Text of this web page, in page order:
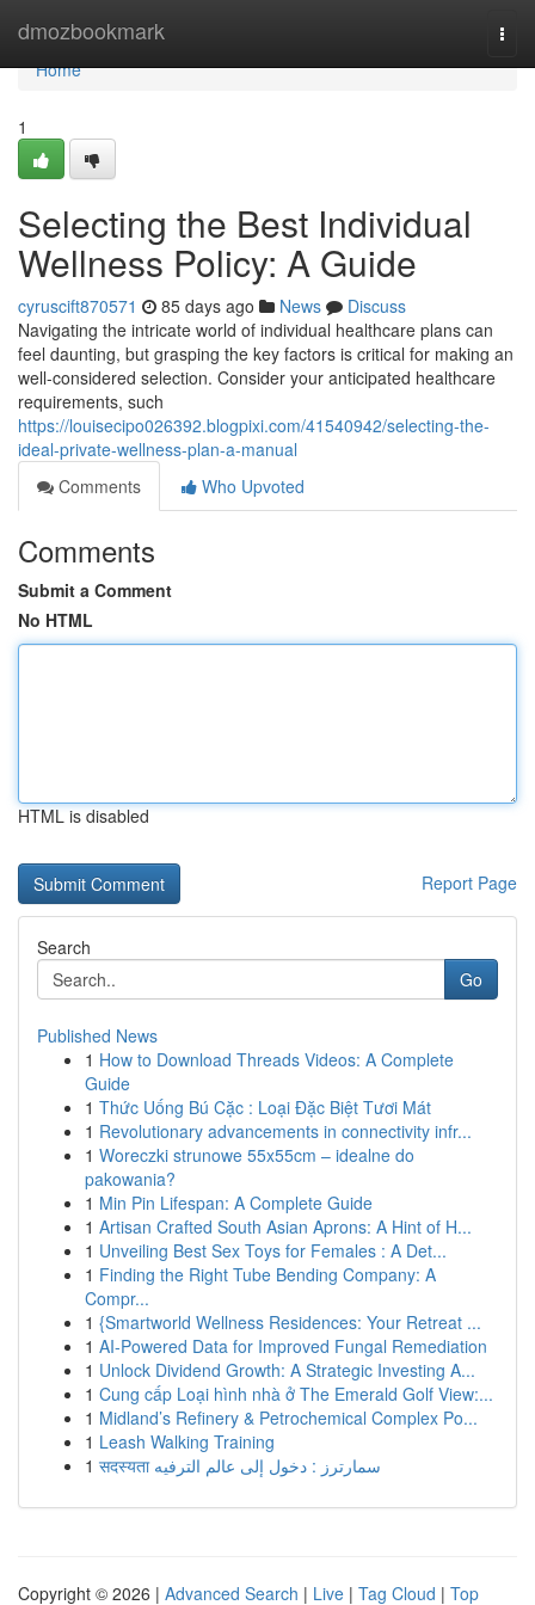
dmozbookmark
Home
Home
1
Selecting the Best Individual
Wellness Policy: A Guide
cyruscift870571 85 days ago News
Discuss
Navigating the intricate world of individual healthcare plans can
feel daunting, but grasping the key factors is critical for making an
well-considered selection. Consider your anticipated healthcare
requirements, such
https://louisecipo026392.blogpixi.com/41540942/selecting-the-
ideal-private-wellness-plan-a-manual
Comments
Who Upvoted
Comments
Submit a Comment
No HTML
HTML is disabled
Report Page
Search
Go
Published News
1 How to Download Threads Videos: A Complete
Guide
1 Thức Uống Bú Cặc : Loại Đặc Biệt Tươi Mát
1 Revolutionary advancements in connectivity infr...
1 Woreczki strunowe 55x55cm – idealne do
pakowania?
1 Min Pin Lifespan: A Complete Guide
1 Artisan Crafted South Asian Aprons: A Hint of H...
1 Unveiling Best Sex Toys for Females : A Det...
1 Finding the Right Tube Bending Company: A
Compr...
1 {Smartworld Wellness Residences: Your Retreat ...
1 AI-Powered Data for Improved Fungal Remediation
1 Unlock Dividend Growth: A Strategic Investing A...
1 Cung cấp Loại hình nhà ở The Emerald Golf View:...
1 Midland’s Refinery & Petrochemical Complex Po...
1 Leash Walking Training
1
सदस्यता سمارترز : دخول إلى عالم الترفيه
Copyright © 2026 | Advanced Search | Live | Tag Cloud | Top